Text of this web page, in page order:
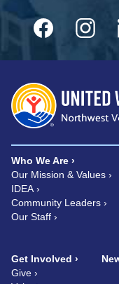
Who We Are
Our Mission & Values
IDEA
Community Leaders
Our Staff
Get Involved
Give